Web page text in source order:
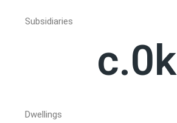
Subsidiaries
c.0k
Dwellings